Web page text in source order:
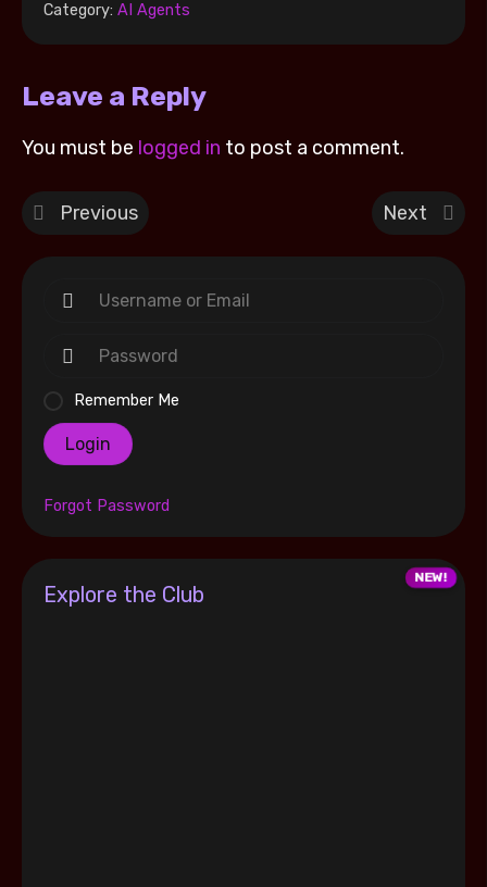
Remember Me
Login
Forgot Password
Explore the Club
Category: AI Agents
Leave a Reply
You must be logged in to post a comment.
Previous Next